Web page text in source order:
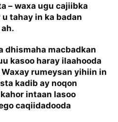
– waxa ugu cajiibka
tahay in ka badan
dhismaha macbadkan
kasoo haray ilaahooda
Waxay rumeysan yihiin in
kadib ay noqon
intaan lasoo
caqiidadooda